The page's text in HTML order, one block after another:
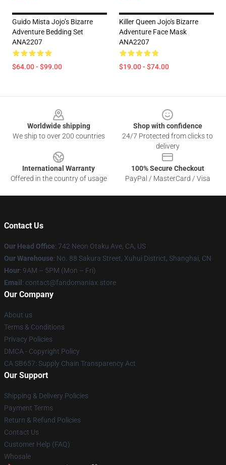
Guido Mista Jojo’s Bizarre
Adventure Bedding Set
ANA2207
$64.00 - $99.00
Killer Queen Jojo's Bizarre
Adventure Face Mask
ANA2207
$19.00 - $74.00
Worldwide shipping
We ship to over 200 countries
Shop with confidence
24/7 Protected from clicks to
delivery
International Warranty
Offered in the country of usage
100% Secure Checkout
PayPal / MasterCard / Visa
Contact Us
Our Head Office: 742 Neon Otaku Ave, CA, US
Our Warehouse: No. 88 Sakura Street, Xuhui District, Shanghai, CN
Hour: 9AM – 5PM (Mon – Fri)
Email : contact@fandomaniax.store
Our Company
About us
Terms & Conditions
Privacy Policies
DMCA - Copyright Policy
CA SB657: Supply Chain Transparency Act
Our Support
Shipping & Delivery Policies
Payment Terms
Return & Refund Policies
Contact Us
Customer Help (FAQ)
Whosale